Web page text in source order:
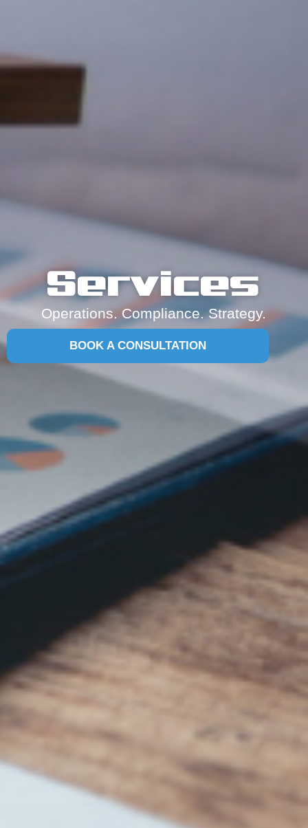
Services
Operations. Compliance. Strategy.
BOOK A CONSULTATION